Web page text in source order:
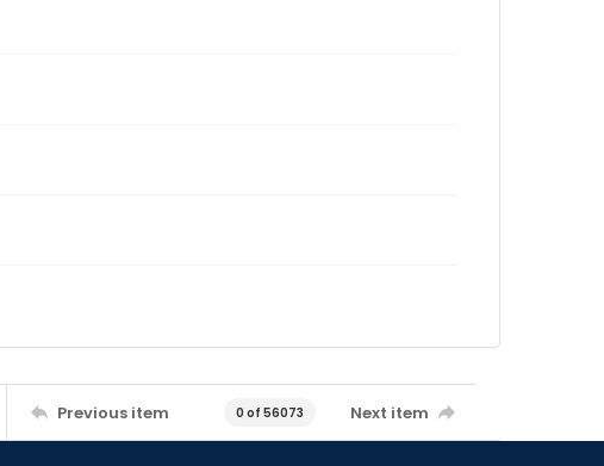
Previous item 0 of 56073 Next item